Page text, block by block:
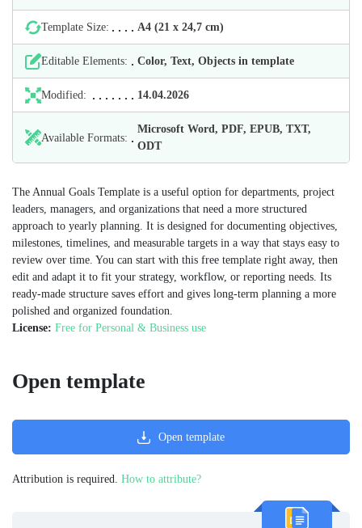
Template Size: А4 (21 х 24,7 cm)
Editable Elements: Color, Text, Objects in template
Modified: 14.04.2026
Available Formats:
Microsoft Word, PDF, EPUB, TXT,
ODT
The Annual Goals Template is a useful option for departments, project
leaders, managers, and organizations that need a more structured
approach to yearly planning. It is designed for documenting objectives,
milestones, timelines, and measurable targets in a way that stays easy to
review over time. You can start with this free template right away, then
edit and adapt it to fit your strategy, workflow, or reporting needs. Its
ready-made structure saves effort and gives long-term planning a more
polished and organized foundation.
License: Free for Personal & Business use
Open template
Open template
Attribution is required. How to attribute?